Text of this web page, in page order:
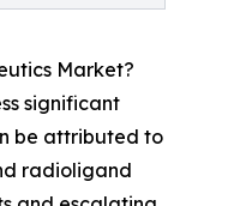
Market?
significant
be attributed to
radioligand